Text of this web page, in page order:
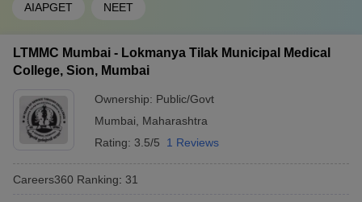
AIAPGET NEET
LTMMC Mumbai - Lokmanya Tilak Municipal Medical
College, Sion, Mumbai
Ownership: Public/Govt
Mumbai
Maharashtra
Rating: 3.5/5 1 Reviews
Careers360 Ranking: 31